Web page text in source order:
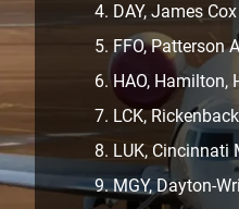
DAY, James
FFO, Patterson
HAO, Hamilton,
LCK,
LUK, Cincinnati
MGY, Dayton-